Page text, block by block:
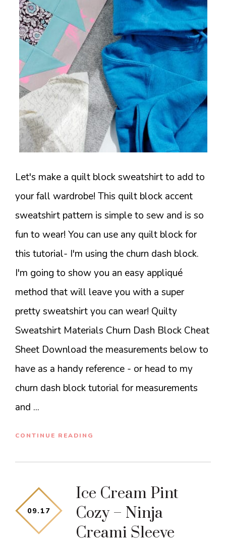
Let's make a quilt block sweatshirt to add to
your fall wardrobe! This quilt block accent
sweatshirt pattern is simple to sew and is so
fun to wear! You can use any quilt block for
this tutorial- I'm using the churn dash block.
I'm going to show you an easy appliqué
method that will leave you with a super
pretty sweatshirt you can wear! Quilty
Sweatshirt Materials Churn Dash Block Cheat
Sheet Download the measurements below to
have as a handy reference - or head to my
churn dash block tutorial for measurements
and ...
CONTINUE READING
09.17
Ice Cream Pint
Cozy – Ninja
Creami Sleeve